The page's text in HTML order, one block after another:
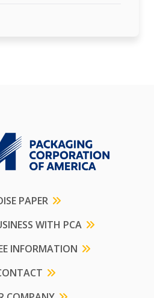
PAPER
WITH PCA
INFORMATION